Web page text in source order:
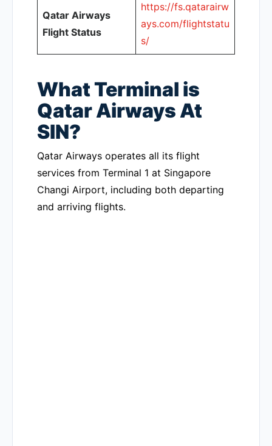
Qatar Airways
Flight Status
https://fs.qatarairw
ays.com/flightstatu
s/
What Terminal is
Qatar Airways At
SIN?
Qatar Airways operates all its flight
services from Terminal 1 at Singapore
Changi Airport, including both departing
and arriving flights.